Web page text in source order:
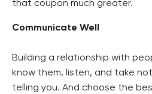
that coupon much greater.
Communicate Well
Building a relationship with
know them, listen, and take
telling you. And choose the